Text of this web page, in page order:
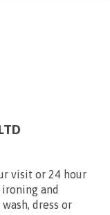
visit or 24 hour
and
dress or